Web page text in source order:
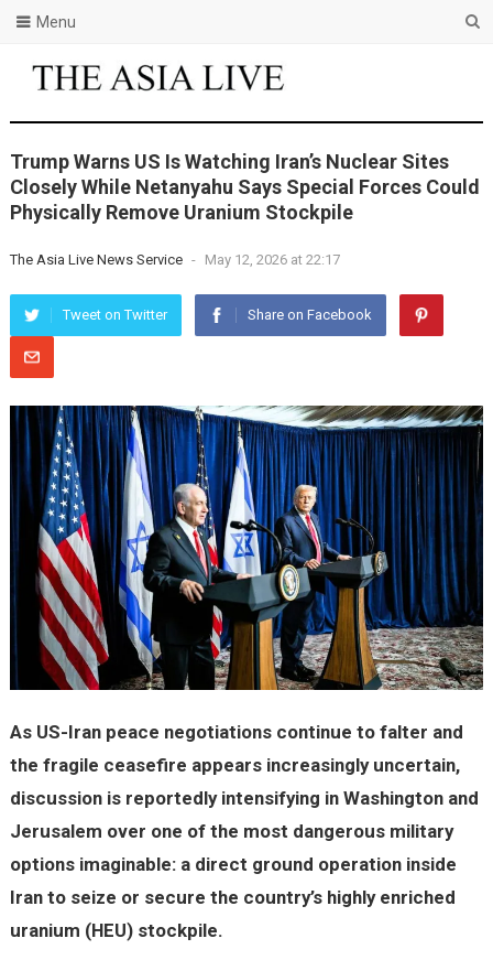
Menu
Trump Warns US Is Watching Iran’s Nuclear Sites
Closely While Netanyahu Says Special Forces Could
Physically Remove Uranium Stockpile
The Asia Live News Service - May 12, 2026 at 22:17
Tweet on Twitter Share on Facebook
As US-Iran peace negotiations continue to falter and
the fragile ceasefire appears increasingly uncertain,
discussion is reportedly intensifying in Washington and
Jerusalem over one of the most dangerous military
options imaginable: a direct ground operation inside
Iran to seize or secure the country’s highly enriched
uranium (HEU) stockpile.